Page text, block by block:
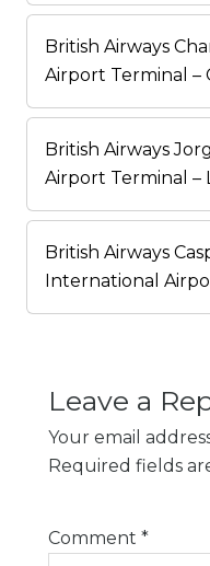
British Airways
Airport Terminal –
British Airways
Airport Terminal –
British Airways
International
Leave a
Your email
Required fields
Comment *